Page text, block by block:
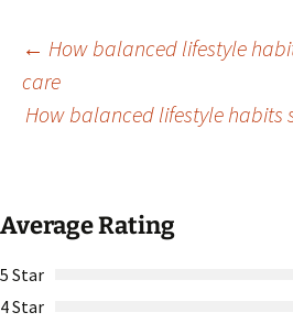
Post
navigation
← How balanced lifestyle
care
How balanced lifestyle habits
Average Rating
5 Star
4 Star